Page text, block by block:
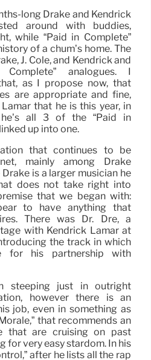
long Drake and Kendrick
around with buddies,
while “Paid in Complete”
of a chum’s home. The
J. Cole, and Kendrick and
analogues. I
as I propose now, that
are appropriate and fine,
that he is this year, in
all 3 of the “Paid in
up into one.
that continues to be
mainly among Drake
is a larger musician he
does not take right into
that we began with:
to have anything that
There was Dr. Dre, a
with Kendrick Lamar at
the track in which
for his partnership with
steeping just in outright
however there is an
job, even in something as
that recommends an
that are cruising on past
for very easy stardom. In his
after he lists all the rap